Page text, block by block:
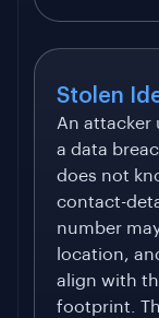
Stolen
An attacker
a data
does not
contact-
number
location,
align with
footprint.